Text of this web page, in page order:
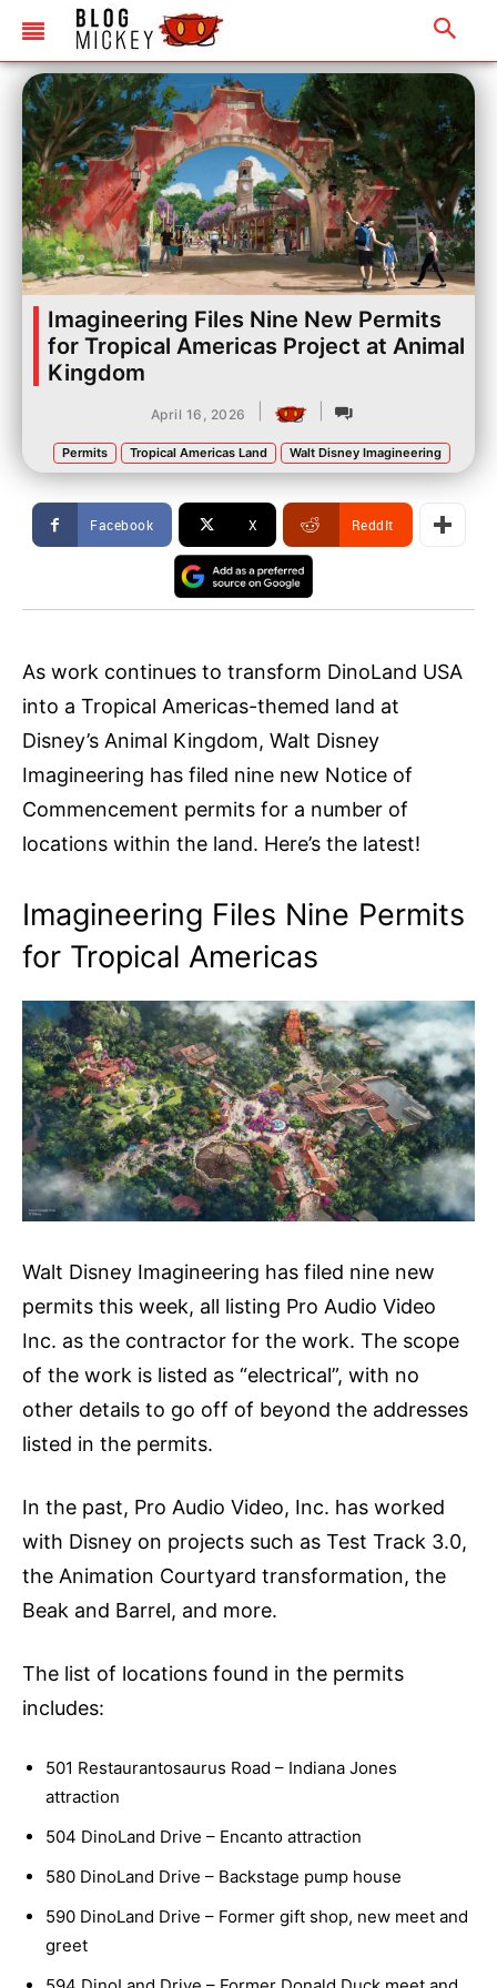
Imagineering Files Nine New Permits
for Tropical Americas Project at Animal
Kingdom
April 16, 2026
Permits Tropical Americas Land Walt Disney Imagineering
Facebook X ReddIt
As work continues to transform DinoLand USA
into a Tropical Americas-themed land at
Disney’s Animal Kingdom, Walt Disney
Imagineering has filed nine new Notice of
Commencement permits for a number of
locations within the land. Here’s the latest!
Imagineering Files Nine Permits
for Tropical Americas
Walt Disney Imagineering has filed nine new
permits this week, all listing Pro Audio Video
Inc. as the contractor for the work. The scope
of the work is listed as “electrical”, with no
other details to go off of beyond the addresses
listed in the permits.
In the past, Pro Audio Video, Inc. has worked
with Disney on projects such as Test Track 3.0,
the Animation Courtyard transformation, the
Beak and Barrel, and more.
The list of locations found in the permits
includes:
501 Restaurantosaurus Road – Indiana Jones
attraction
504 DinoLand Drive – Encanto attraction
580 DinoLand Drive – Backstage pump house
590 DinoLand Drive – Former gift shop, new meet and
greet